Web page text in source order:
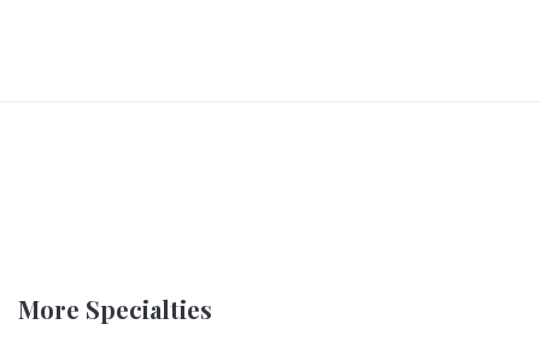
More Specialties